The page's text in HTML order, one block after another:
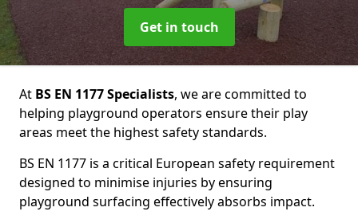
Get in touch
At BS EN 1177 Specialists, we are committed to
helping playground operators ensure their play
areas meet the highest safety standards.
BS EN 1177 is a critical European safety requirement
designed to minimise injuries by ensuring
playground surfacing effectively absorbs impact.